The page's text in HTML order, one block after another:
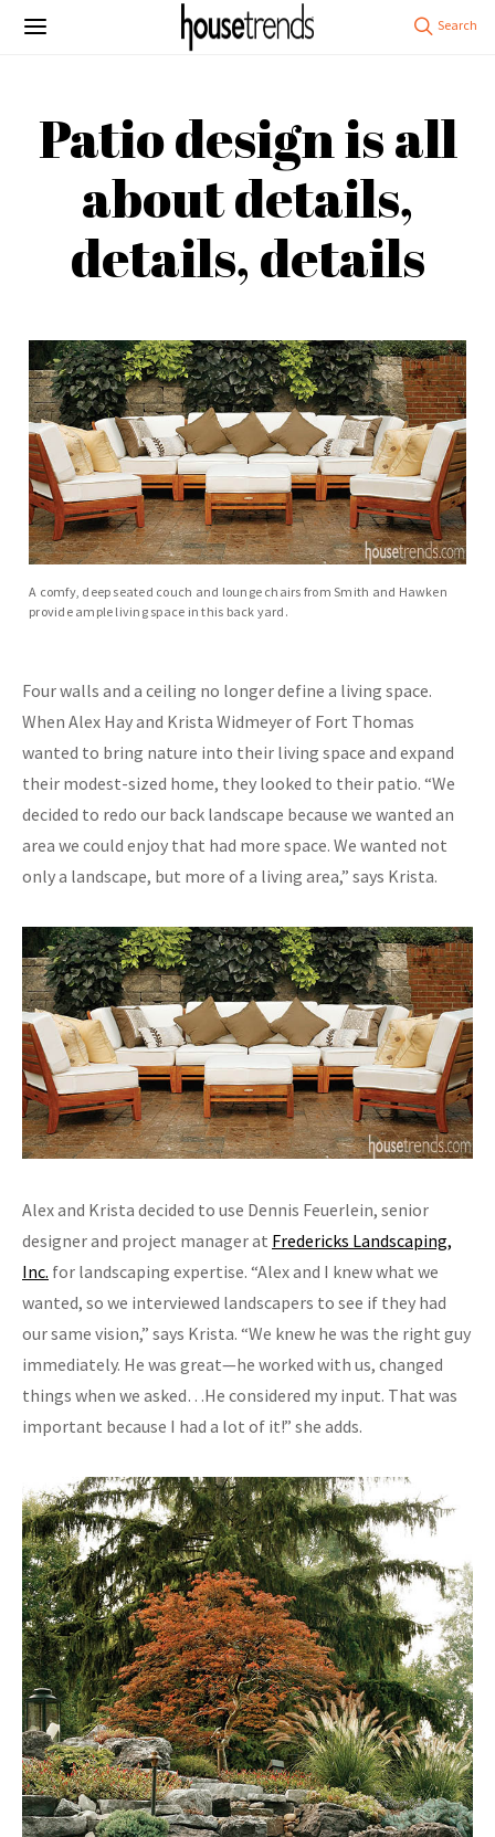
Patio design is all
about details,
details, details
A comfy, deep seated couch and lounge chairs from Smith and Hawken
provide ample living space in this back yard.
Four walls and a ceiling no longer define a living space.
When Alex Hay and Krista Widmeyer of Fort Thomas
wanted to bring nature into their living space and expand
their modest-sized home, they looked to their patio. “We
decided to redo our back landscape because we wanted an
area we could enjoy that had more space. We wanted not
only a landscape, but more of a living area,” says Krista.
Alex and Krista decided to use Dennis Feuerlein, senior
designer and project manager at Fredericks Landscaping,
Inc. for landscaping expertise. “Alex and I knew what we
wanted, so we interviewed landscapers to see if they had
our same vision,” says Krista. “We knew he was the right guy
immediately. He was great—he worked with us, changed
things when we asked…He considered my input. That was
important because I had a lot of it!” she adds.